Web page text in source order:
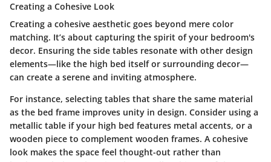
Creating a Cohesive Look
Creating a cohesive aesthetic goes beyond mere color
matching. It’s about capturing the spirit of your bedroom's
decor. Ensuring the side tables resonate with other design
elements—like the high bed itself or surrounding decor—
can create a serene and inviting atmosphere.
For instance, selecting tables that share the same material
as the bed frame improves unity in design. Consider using a
metallic table if your high bed features metal accents, or a
wooden piece to complement wooden frames. A cohesive
look makes the space feel thought-out rather than